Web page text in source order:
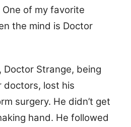
of my favorite
the mind is Doctor
Strange, being
doctors, lost his
surgery. He didn’t get
hand. He followed